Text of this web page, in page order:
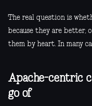
The real question is
because they are better,
them by heart. In many
Apache-centric
go of